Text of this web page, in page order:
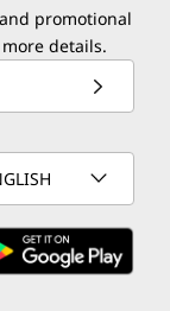
e
n
s
a
n
e
w
promotional
details.